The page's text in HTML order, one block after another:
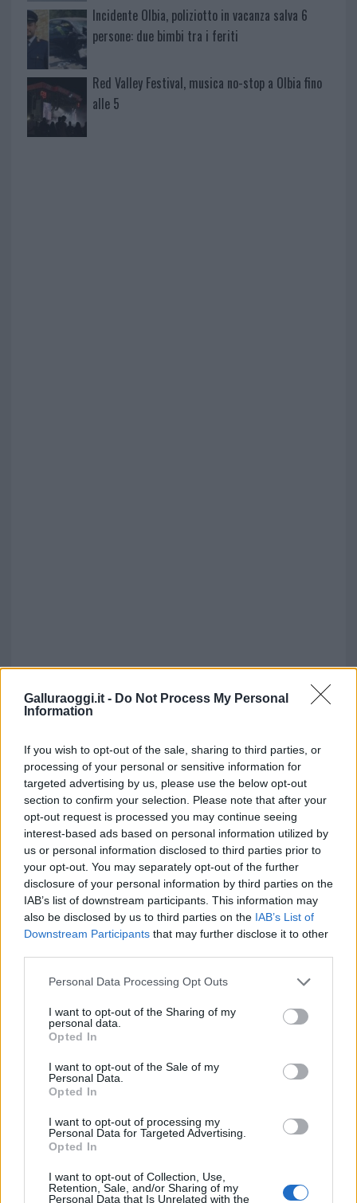
Galluraoggi.it - Do Not Process My Personal
Information
If you wish to opt-out of the sale, sharing to third parties, or
processing of your personal or sensitive information for
targeted advertising by us, please use the below opt-out
section to confirm your selection. Please note that after your
opt-out request is processed you may continue seeing
interest-based ads based on personal information utilized by
us or personal information disclosed to third parties prior to
your opt-out. You may separately opt-out of the further
disclosure of your personal information by third parties on the
IAB’s list of downstream participants. This information may
also be disclosed by us to third parties on the IAB’s List of
Downstream Participants that may further disclose it to other
Please note that this website/app uses one or more Google
not limited to your visit or usage behaviour. You may click to
grant or deny consent to Google and its third-party tags to
use your data for below specified purposes in below Google
consent section.
Personal Data Processing Opt Outs
I want to opt-out of the Sharing of my
personal data.
Opted In
I want to opt-out of the Sale of my
Personal Data.
Opted In
I want to opt-out of processing my
Personal Data for Targeted Advertising.
Opted In
I want to opt-out of Collection, Use,
Retention, Sale, and/or Sharing of my
Personal Data that Is Unrelated with the
Incidente Olbia, poliziotto in vacanza salva 6
persone: due bimbi tra i feriti
Red Valley Festival, musica no-stop a Olbia fino
alle 5
NECROLOGIE
Mario Malu